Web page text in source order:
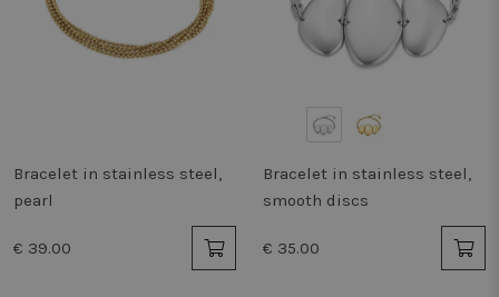
Bracelet in stainless steel,
pearl
€ 39.00
Bracelet in stainless steel,
smooth discs
€ 35.00